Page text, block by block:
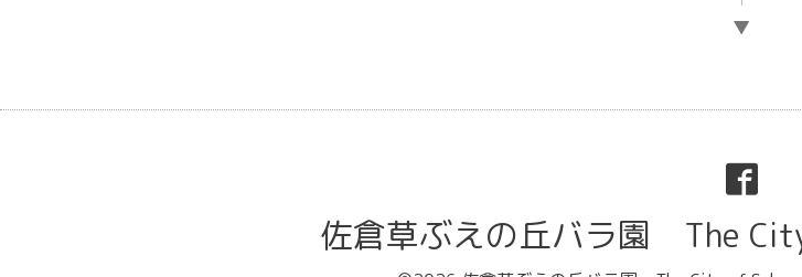
▼
佐倉草ぶえの丘バラ園 The